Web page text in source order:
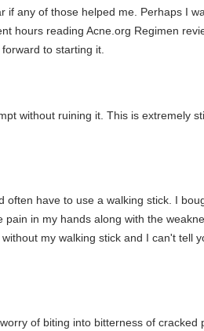
any of those helped me. Perhaps I
hours reading Acne.org Regimen
to starting it.
without ruining it. This is extremely
have to use a walking stick. I
in my hands along with the
my walking stick and I can't tell
of biting into bitterness of cracked